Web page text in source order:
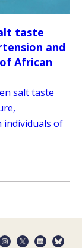
taste
and
African
salt taste
individuals of